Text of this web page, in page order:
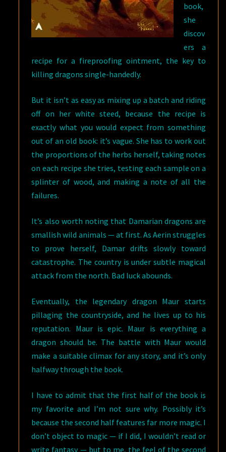
book,
she
discov
ers a
recipe for a fireproofing ointment, the key to
killing dragons single-handedly.
But it isn’t as easy as mixing up a batch and riding
off on her white steed, because the recipe is
exactly what you would expect from something
out of an old book: it’s vague. She has to work out
the proportions of the herbs herself, taking notes
on each recipe she tries, testing each sample on a
splinter of wood, and making a note of all the
failures.
It’s also worth noting that Damarian dragons are
smallish wild animals — at first. As Aerin struggles
to prove herself, Damar drifts slowly toward
catastrophe. The country is under subtle magical
attack from the north. Bad luck abounds.
Eventually, the legendary dragon Maur starts
pillaging the countryside, and he lives up to his
reputation. Maur is epic. Maur is everything a
dragon should be. The battle with Maur would
make a suitable climax for any story, and it’s only
halfway through the book.
I have to admit that the first half of the book is
my favorite and I’m not sure why. Possibly it’s
because the second half features far more magic. I
don’t object to magic — if I did, I wouldn’t read or
write fantasy — but to me, the feel of the second